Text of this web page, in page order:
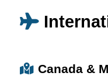
Canada &